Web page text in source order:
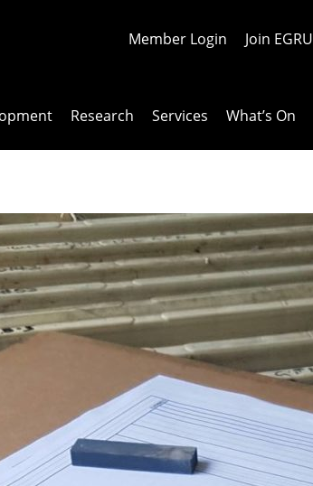
Member Login Join EGRU
Research Services What’s On